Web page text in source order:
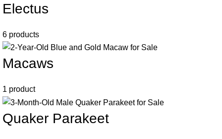
Electus
6 products
Macaws
1 product
Quaker Parakeet